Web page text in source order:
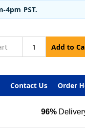
PST.
Add to
Contact Us Order
96%